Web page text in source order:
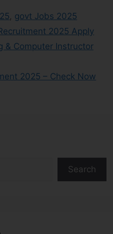
, govt Jobs 2025
2025 Apply
& Computer Instructor
2025 – Check Now
Search